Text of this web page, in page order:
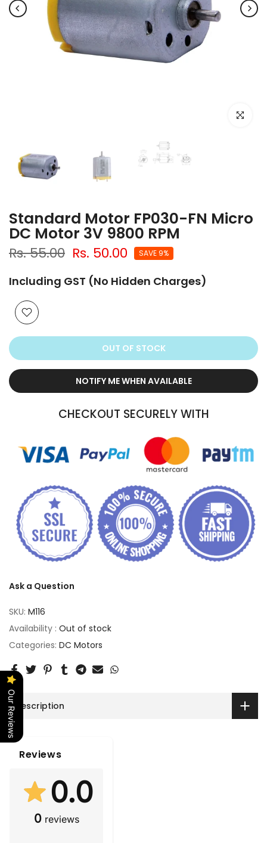
Click to
Standard Motor FP030-FN Micro
DC Motor 3V 9800 RPM
Rs. 55.00 Rs. 50.00 SAVE 9%
Including GST (No Hidden Charges)
OUT OF STOCK
NOTIFY ME WHEN AVAILABLE
CHECKOUT SECURELY WITH
Ask a Question
SKU: M116
Availability : Out of stock
Categories: DC Motors
Description
Reviews
0.0
0 reviews
Our Reviews